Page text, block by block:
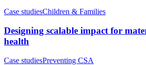
Case studiesChildren & Families
Designing scalable impact for
health
Case studiesPreventing CSA